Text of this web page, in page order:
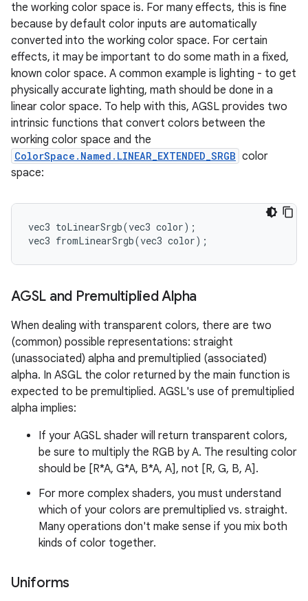
the working color space is. For many effects, this is fine
because by default color inputs are automatically
converted into the working color space. For certain
effects, it may be important to do some math in a fixed,
known color space. A common example is lighting - to get
physically accurate lighting, math should be done in a
linear color space. To help with this, AGSL provides two
intrinsic functions that convert colors between the
working color space and the
ColorSpace.Named.LINEAR_EXTENDED_SRGB color
space:
vec3 toLinearSrgb(vec3 color);
vec3 fromLinearSrgb(vec3 color);
AGSL and Premultiplied Alpha
When dealing with transparent colors, there are two
(common) possible representations: straight
(unassociated) alpha and premultiplied (associated)
alpha. In ASGL the color returned by the main function is
expected to be premultiplied. AGSL's use of premultiplied
alpha implies:
If your AGSL shader will return transparent colors,
be sure to multiply the RGB by A. The resulting color
should be [R*A, G*A, B*A, A], not [R, G, B, A].
For more complex shaders, you must understand
which of your colors are premultiplied vs. straight.
Many operations don't make sense if you mix both
kinds of color together.
Uniforms